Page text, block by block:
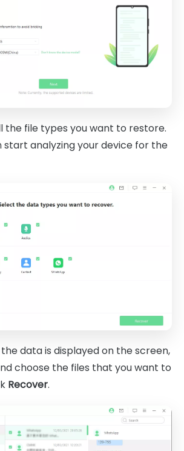
the file types you want to restore.
start analyzing your device for the
data is displayed on the screen,
choose the files that you want to
Recover.